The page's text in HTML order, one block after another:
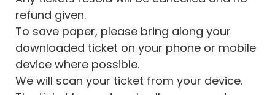
refund given.
To save paper, please bring along your
downloaded ticket on your phone or mobile
device where possible.
We will scan your ticket from your device.